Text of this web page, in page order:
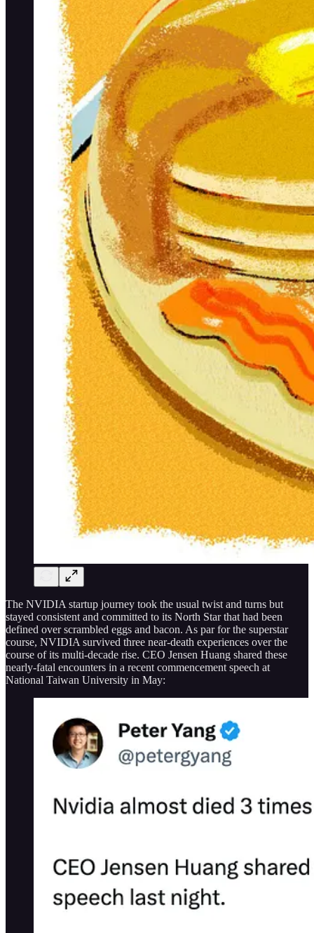
The NVIDIA startup journey took the usual twist and turns but
stayed consistent and committed to its North Star that had been
defined over scrambled eggs and bacon. As par for the superstar
course, NVIDIA survived three near-death experiences over the
course of its multi-decade rise. CEO Jensen Huang shared these
nearly-fatal encounters in a recent commencement speech at
National Taiwan University in May: